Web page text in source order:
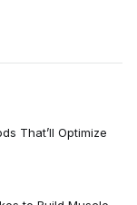
That’ll Optimize